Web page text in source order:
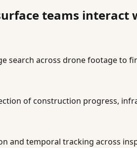
teams interact
search across drone footage to
of construction progress,
and temporal tracking across